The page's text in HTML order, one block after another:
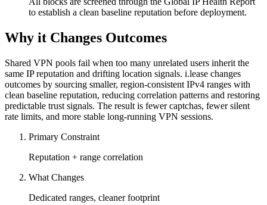
to establish a clean baseline reputation before deployment.
Why it Changes Outcomes
Shared VPN pools fail when too many unrelated users inherit the
same IP reputation and drifting location signals. i.lease changes
outcomes by sourcing smaller, region-consistent IPv4 ranges with
clean baseline reputation, reducing correlation patterns and restoring
predictable trust signals. The result is fewer captchas, fewer silent
rate limits, and more stable long-running VPN sessions.
Primary Constraint
Reputation + range correlation
What Changes
Dedicated ranges, cleaner footprint